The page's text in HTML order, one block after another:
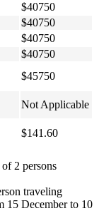
$40750
$40750
$40750
$40750
$45750
Not Applicable
$141.60
2 persons
traveling
15 December to 10